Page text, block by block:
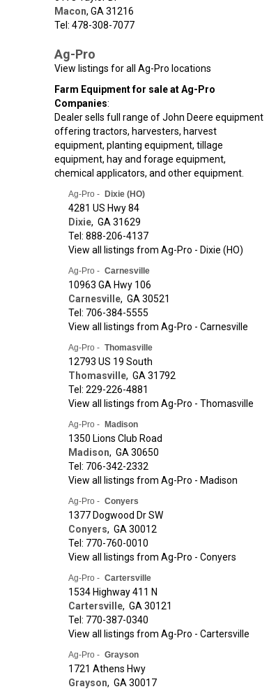
Macon, GA 31216
Tel: 478-308-7077
Ag-Pro
View listings for all Ag-Pro locations
Farm Equipment for sale at Ag-Pro
Companies:
Dealer sells full range of John Deere equipment
offering tractors, harvesters, harvest
equipment, planting equipment, tillage
equipment, hay and forage equipment,
chemical applicators, and other equipment.
Ag-Pro - Dixie (HO)
4281 US Hwy 84
Dixie, GA 31629
Tel: 888-206-4137
View all listings from Ag-Pro - Dixie (HO)
Ag-Pro - Carnesville
10963 GA Hwy 106
Carnesville, GA 30521
Tel: 706-384-5555
View all listings from Ag-Pro - Carnesville
Ag-Pro - Thomasville
12793 US 19 South
Thomasville, GA 31792
Tel: 229-226-4881
View all listings from Ag-Pro - Thomasville
Ag-Pro - Madison
1350 Lions Club Road
Madison, GA 30650
Tel: 706-342-2332
View all listings from Ag-Pro - Madison
Ag-Pro - Conyers
1377 Dogwood Dr SW
Conyers, GA 30012
Tel: 770-760-0010
View all listings from Ag-Pro - Conyers
Ag-Pro - Cartersville
1534 Highway 411 N
Cartersville, GA 30121
Tel: 770-387-0340
View all listings from Ag-Pro - Cartersville
Ag-Pro - Grayson
1721 Athens Hwy
Grayson, GA 30017